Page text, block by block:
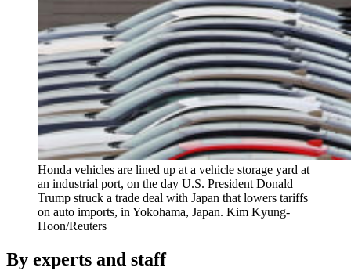
Honda vehicles are lined up at a vehicle storage yard at
an industrial port, on the day U.S. President Donald
Trump struck a trade deal with Japan that lowers tariffs
on auto imports, in Yokohama, Japan. Kim Kyung-
Hoon/Reuters
By experts and staff